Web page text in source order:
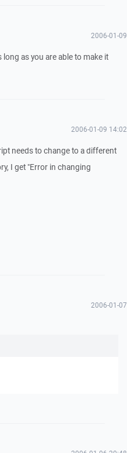
2006-01-09
as you are able to make it
2006-01-09 14:02
needs to change to a different
I get "Error in changing
2006-01-07